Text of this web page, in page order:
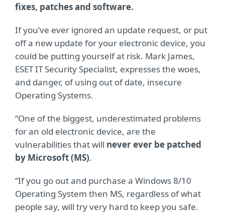
fixes, patches and software.
If you’ve ever ignored an update request, or put
off a new update for your electronic device, you
could be putting yourself at risk. Mark James,
ESET IT Security Specialist, expresses the woes,
and danger, of using out of date, insecure
Operating Systems.
“One of the biggest, underestimated problems
for an old electronic device, are the
vulnerabilities that will never ever be patched
by Microsoft (MS).
“If you go out and purchase a Windows 8/10
Operating System then MS, regardless of what
people say, will try very hard to keep you safe.